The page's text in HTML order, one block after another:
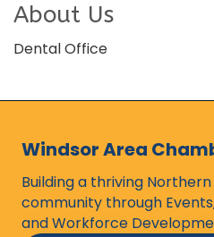
About Us
Dental Office
Windsor Area
Building a thriving
community through
and Workforce